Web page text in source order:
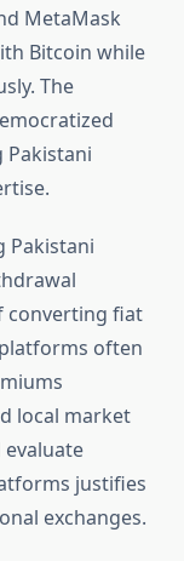
MetaMask
Bitcoin while
The
Pakistani
converting fiat
often
local market
justifies
exchanges.